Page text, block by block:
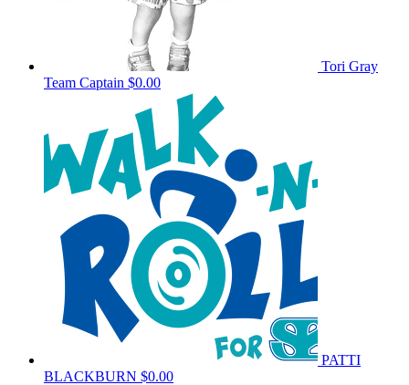
Tori Gray
Team Captain $0.00
PATTI
BLACKBURN $0.00